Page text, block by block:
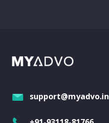
support@myadvo.in